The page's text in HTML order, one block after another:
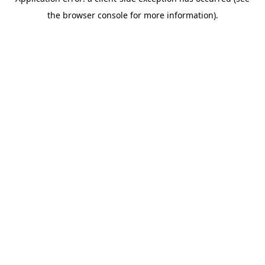
the browser console for more information).